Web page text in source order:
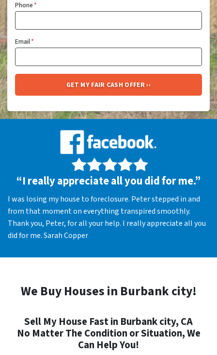
Phone*
Email*
“I really appreciate all you did for me.”
I was losing my house to foreclosure. Peter stepped in and
from that moment on everything transpired smoothly.
Thank you, Peter, for all your help. I really appreciate all you
did for me. Sarah Copper
We Buy Houses in Burbank city!
Sell My House Fast in Burbank city, CA
No Matter The Condition or Situation, We
Can Help You!